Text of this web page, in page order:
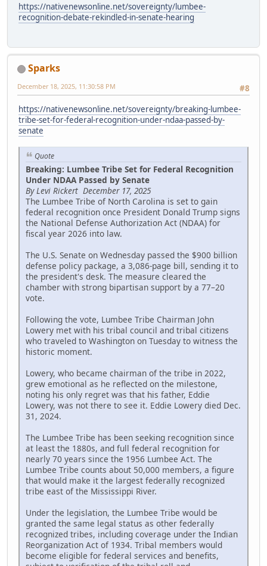
https://nativenewsonline.net/sovereignty/lumbee-
recognition-debate-rekindled-in-senate-hearing
Sparks
#8
December 18, 2025, 11:30:58 PM
https://nativenewsonline.net/sovereignty/breaking-lumbee-
tribe-set-for-federal-recognition-under-ndaa-passed-by-
senate
Quote
Breaking: Lumbee Tribe Set for Federal Recognition
Under NDAA Passed by Senate
By Levi Rickert December 17, 2025
The Lumbee Tribe of North Carolina is set to gain
federal recognition once President Donald Trump signs
the National Defense Authorization Act (NDAA) for
fiscal year 2026 into law.
The U.S. Senate on Wednesday passed the $900 billion
defense policy package, a 3,086-page bill, sending it to
the president's desk. The measure cleared the
chamber with strong bipartisan support by a 77–20
vote.
Following the vote, Lumbee Tribe Chairman John
Lowery met with his tribal council and tribal citizens
who traveled to Washington on Tuesday to witness the
historic moment.
Lowery, who became chairman of the tribe in 2022,
grew emotional as he reflected on the milestone,
noting his only regret was that his father, Eddie
Lowery, was not there to see it. Eddie Lowery died Dec.
31, 2024.
The Lumbee Tribe has been seeking recognition since
at least the 1880s, and full federal recognition for
nearly 70 years since the 1956 Lumbee Act. The
Lumbee Tribe counts about 50,000 members, a figure
that would make it the largest federally recognized
tribe east of the Mississippi River.
Under the legislation, the Lumbee Tribe would be
granted the same legal status as other federally
recognized tribes, including coverage under the Indian
Reorganization Act of 1934. Tribal members would
become eligible for federal services and benefits,